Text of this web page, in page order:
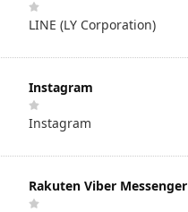
LINE (LY Corporation)
Instagram
Instagram
Rakuten Viber Messenger